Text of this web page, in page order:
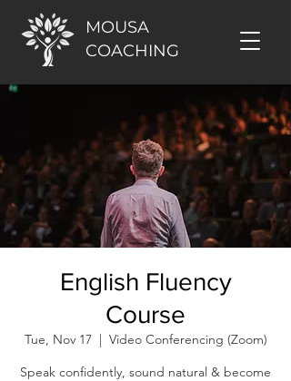
MOUSA
COACHING
English Fluency
Course
Tue, Nov 17
  |
Video Conferencing (Zoom)
Speak confidently, sound natural & become